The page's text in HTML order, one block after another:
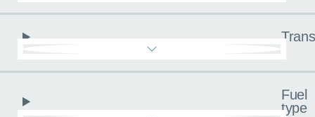
Fuel
type